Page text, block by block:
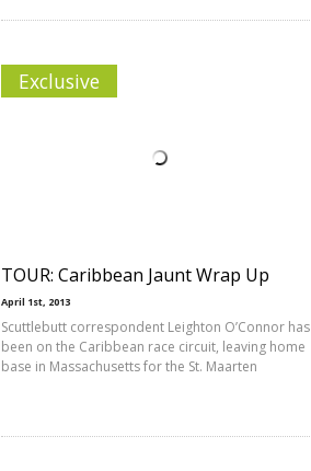
Exclusive
TOUR: Caribbean Jaunt Wrap Up
April 1st, 2013
Scuttlebutt correspondent Leighton O’Connor has
been on the Caribbean race circuit, leaving home
base in Massachusetts for the St. Maarten